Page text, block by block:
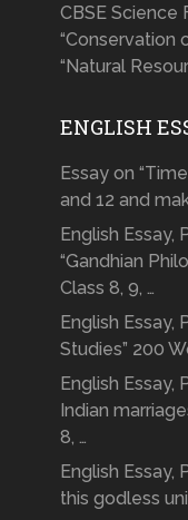
CBSE Science
“Conservation
“Natural
ENGLISH
Essay on
and 12 and
English Essay,
“Gandhian
Class 8, 9, …
English Essay,
Studies” 200
English Essay,
Indian
8, …
English Essay,
this godless